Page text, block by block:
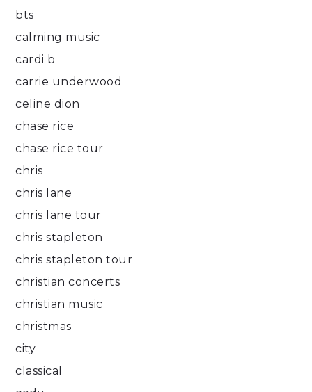
bts
calming music
cardi b
carrie underwood
celine dion
chase rice
chase rice tour
chris
chris lane
chris lane tour
chris stapleton
chris stapleton tour
christian concerts
christian music
christmas
city
classical